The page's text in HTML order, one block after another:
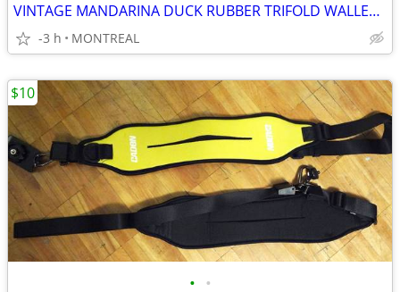
VINTAGE MANDARINA DUCK RUBBER TRIFOLD WALLET W/ VELCRO CLOSURE
-3 h MONTREAL
• •
$10